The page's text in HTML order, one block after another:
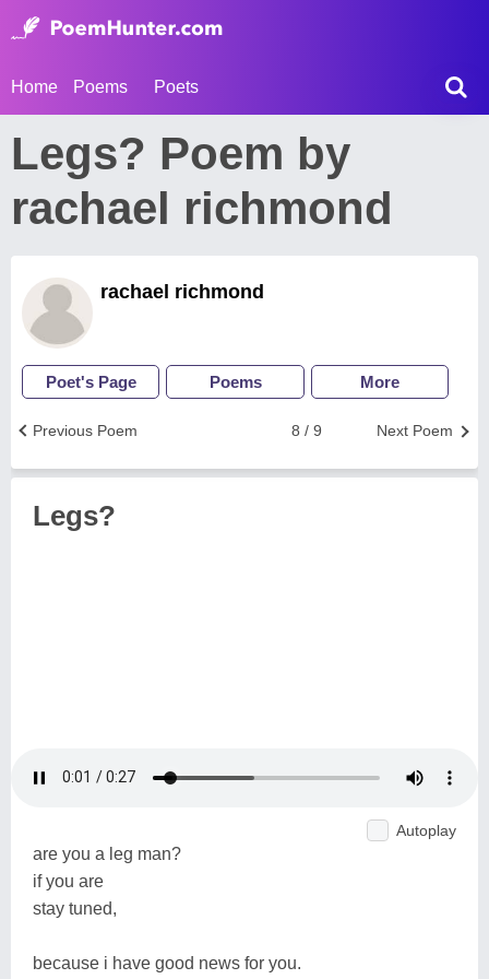
Home Poems Poets
Legs? Poem by
rachael richmond
rachael richmond
Poet's Page Poems More
Next Poem
8 / 9
Previous Poem
Legs?
Autoplay
are you a leg man?
if you are
stay tuned,
because i have good news for you.